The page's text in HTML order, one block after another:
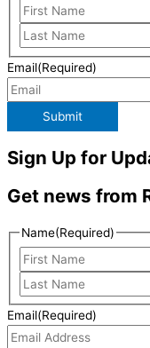
Email(Required)
Submit
Sign Up for
Get news from
Name(Required)
Email(Required)